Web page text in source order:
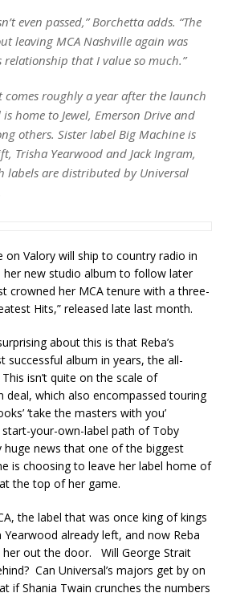
even passed,” Borchetta adds. “The
leaving MCA Nashville again was
that I value so much.”
comes roughly a year after the launch
home to Jewel, Emerson Drive and
others. Sister label Big Machine is
Trisha Yearwood and Jack Ingram,
labels are distributed by Universal
on Valory will ship to country radio in
her new studio album to follow later
crowned her MCA tenure with a three-
Hits,” released late last month.
about this is that Reba’s
album in years, the all-
isn’t quite on the scale of
deal, which also encompassed touring
‘take the masters with you’
your-own-label path of Toby
huge news that one of the biggest
is choosing to leave her label home of
the top of her game.
the label that was once king of kings
already left, and now Reba
her out the door. Will George Strait
Can Universal’s majors get by on
if Shania Twain crunches the numbers